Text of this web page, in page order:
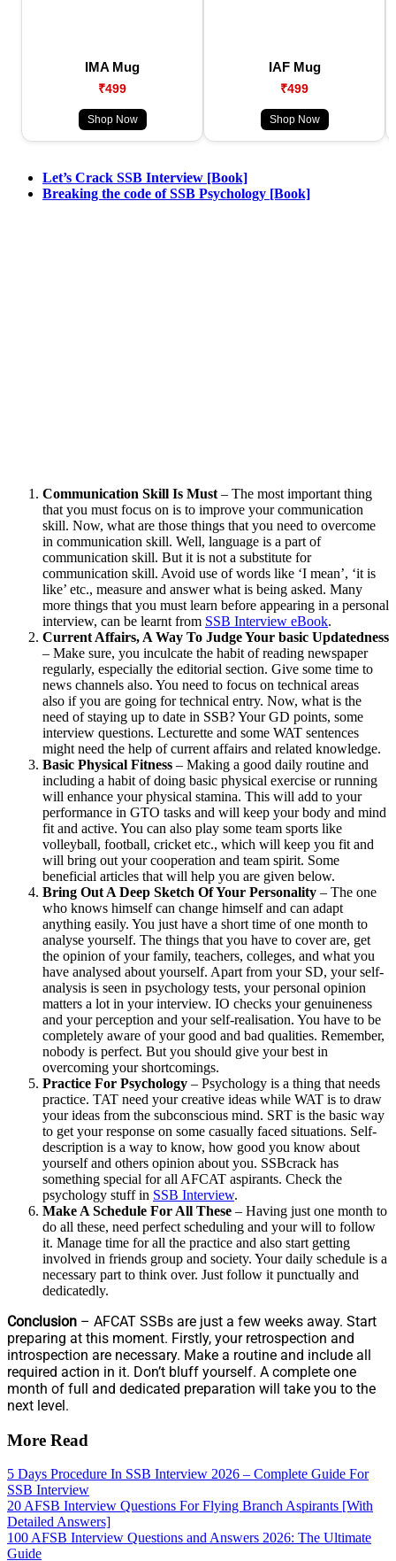
IMA Mug
₹499
Shop Now
IAF Mug
₹499
Shop Now
Let’s Crack SSB Interview [Book]
Breaking the code of SSB Psychology [Book]
Communication Skill Is Must – The most important thing
that you must focus on is to improve your communication
skill. Now, what are those things that you need to overcome
in communication skill. Well, language is a part of
communication skill. But it is not a substitute for
communication skill. Avoid use of words like ‘I mean’, ‘it is
like’ etc., measure and answer what is being asked. Many
more things that you must learn before appearing in a personal
interview, can be learnt from SSB Interview eBook.
Current Affairs, A Way To Judge Your basic Updatedness
– Make sure, you inculcate the habit of reading newspaper
regularly, especially the editorial section. Give some time to
news channels also. You need to focus on technical areas
also if you are going for technical entry. Now, what is the
need of staying up to date in SSB? Your GD points, some
interview questions. Lecturette and some WAT sentences
might need the help of current affairs and related knowledge.
Basic Physical Fitness – Making a good daily routine and
including a habit of doing basic physical exercise or running
will enhance your physical stamina. This will add to your
performance in GTO tasks and will keep your body and mind
fit and active. You can also play some team sports like
volleyball, football, cricket etc., which will keep you fit and
will bring out your cooperation and team spirit. Some
beneficial articles that will help you are given below.
Bring Out A Deep Sketch Of Your Personality – The one
who knows himself can change himself and can adapt
anything easily. You just have a short time of one month to
analyse yourself. The things that you have to cover are, get
the opinion of your family, teachers, colleges, and what you
have analysed about yourself. Apart from your SD, your self-
analysis is seen in psychology tests, your personal opinion
matters a lot in your interview. IO checks your genuineness
and your perception and your self-realisation. You have to be
completely aware of your good and bad qualities. Remember,
nobody is perfect. But you should give your best in
overcoming your shortcomings.
Practice For Psychology – Psychology is a thing that needs
practice. TAT need your creative ideas while WAT is to draw
your ideas from the subconscious mind. SRT is the basic way
to get your response on some casually faced situations. Self-
description is a way to know, how good you know about
yourself and others opinion about you. SSBcrack has
something special for all AFCAT aspirants. Check the
psychology stuff in SSB Interview.
Make A Schedule For All These – Having just one month to
do all these, need perfect scheduling and your will to follow
it. Manage time for all the practice and also start getting
involved in friends group and society. Your daily schedule is a
necessary part to think over. Just follow it punctually and
dedicatedly.
Conclusion – AFCAT SSBs are just a few weeks away. Start
preparing at this moment. Firstly, your retrospection and
introspection are necessary. Make a routine and include all
required action in it. Don’t bluff yourself. A complete one
month of full and dedicated preparation will take you to the
next level.
More Read
5 Days Procedure In SSB Interview 2026 – Complete Guide For
SSB Interview
20 AFSB Interview Questions For Flying Branch Aspirants [With
Detailed Answers]
100 AFSB Interview Questions and Answers 2026: The Ultimate
Guide